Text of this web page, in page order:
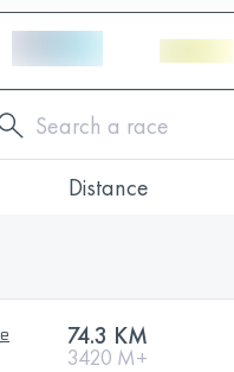
Distance
74.3 KM
3420 M+